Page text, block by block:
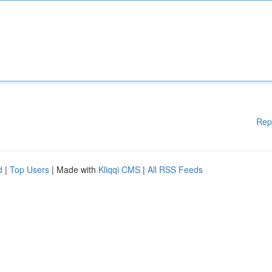
| Top Users | Made with Kliqqi CMS | All RSS Feeds